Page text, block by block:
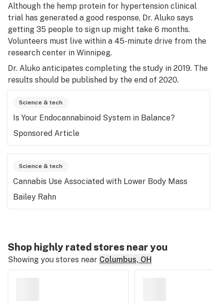
Although the hemp protein for hypertension clinical
trial has generated a good response, Dr. Aluko says
getting 35 people to sign up might take 6 months.
Volunteers must live within a 45-minute drive from the
research center in Winnipeg.
Dr. Aluko anticipates completing the study in 2019. The
results should be published by the end of 2020.
Science & tech
Is Your Endocannabinoid System in Balance?
Sponsored Article
Science & tech
Cannabis Use Associated with Lower Body Mass
Bailey Rahn
Shop highly rated stores near you
Showing you stores near Columbus, OH